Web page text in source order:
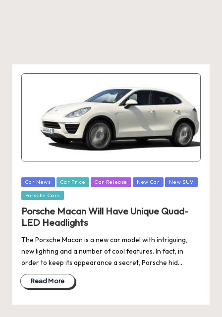
Posted
in
Car News Car Price Car Release New Car New SUV
Porsche Cars
Porsche Macan Will Have Unique Quad-
LED Headlights
The Porsche Macan is a new car model with intriguing,
new lighting and a number of cool features. In fact, in
order to keep its appearance a secret, Porsche hid…
Read More